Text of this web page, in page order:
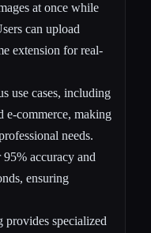
at once while
can upload
extension for real-
use cases, including
e-commerce, making
needs.
accuracy and
ensuring
provides specialized